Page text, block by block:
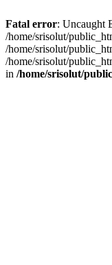
Fatal error: Uncaught
/home/srisolut/
/home/srisolut/
/home/srisolut/
in /home/srisolut/